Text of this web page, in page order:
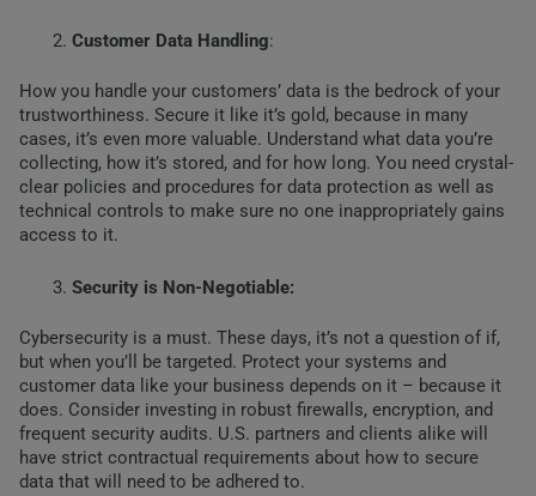
Customer Data Handling:
How you handle your customers’ data is the bedrock of your
trustworthiness. Secure it like it’s gold, because in many
cases, it’s even more valuable. Understand what data you’re
collecting, how it’s stored, and for how long. You need crystal-
clear policies and procedures for data protection as well as
technical controls to make sure no one inappropriately gains
access to it.
Security is Non-Negotiable:
Cybersecurity is a must. These days, it’s not a question of if,
but when you’ll be targeted. Protect your systems and
customer data like your business depends on it – because it
does. Consider investing in robust firewalls, encryption, and
frequent security audits. U.S. partners and clients alike will
have strict contractual requirements about how to secure
data that will need to be adhered to.